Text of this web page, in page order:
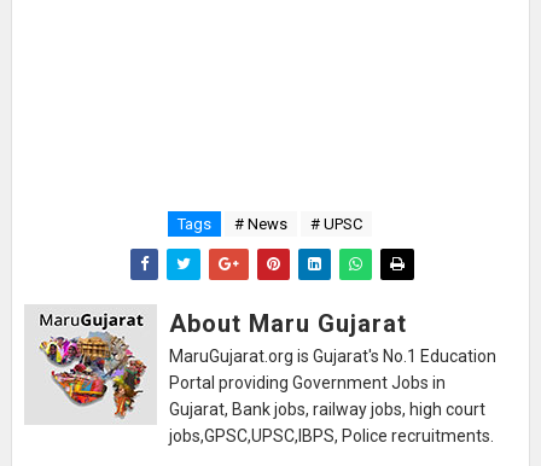
Tags # News # UPSC
About Maru Gujarat
MaruGujarat.org is Gujarat's No.1 Education
Portal providing Government Jobs in
Gujarat, Bank jobs, railway jobs, high court
jobs,GPSC,UPSC,IBPS, Police recruitments.